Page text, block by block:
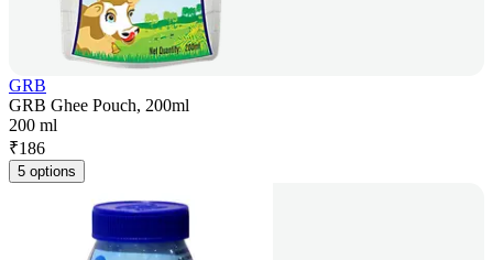
GRB
GRB Ghee Pouch, 200ml
200 ml
₹186
5 options